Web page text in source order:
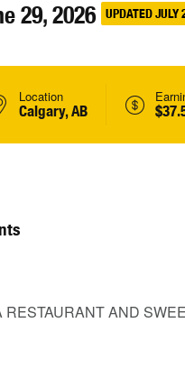
29, 2026 UPDATED JULY
Location
Calgary, AB
AND